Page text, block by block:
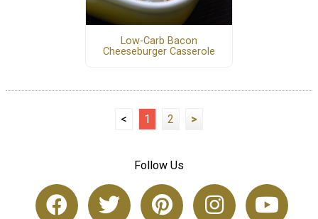
Low-Carb Bacon
Cheeseburger Casserole
< 1 2 >
Follow Us